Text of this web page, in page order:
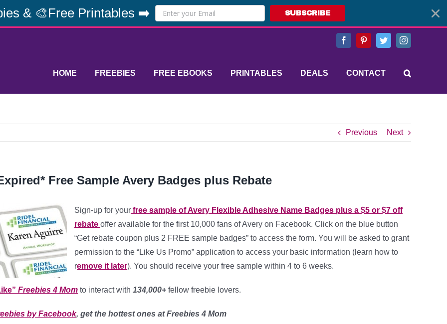
& 🎨Free Printables ➡️ SUBSCRIBE
FacebookPinterestTwitterInstagram
HOME FREEBIES FREE EBOOKS PRINTABLES DEALS CONTACT
Previous Next
Free Sample Avery Badges plus Rebate
Sign-up for your free sample of Avery Flexible Adhesive Name Badges plus a $5 or $7 off
rebate offer available for the first 10,000 fans of Avery on Facebook. Click on the blue button
“Get rebate coupon plus 2 FREE sample badges” to access the form. You will be asked to grant
permission to the “Like Us Promo” application to access your basic information (learn how to
remove it later). You should receive your free sample within 4 to 6 weeks.
Freebies 4 Mom to interact with 134,000+ fellow freebie lovers.
by Facebook, get the hottest ones at Freebies 4 Mom